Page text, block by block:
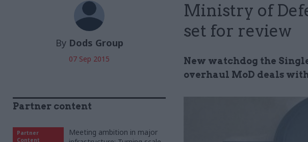
Ministry of
set for review
New watchdog the
overhaul MoD deals
By Dods Group
07 Sep 2015
Partner content
Partner
Content
Meeting ambition in major